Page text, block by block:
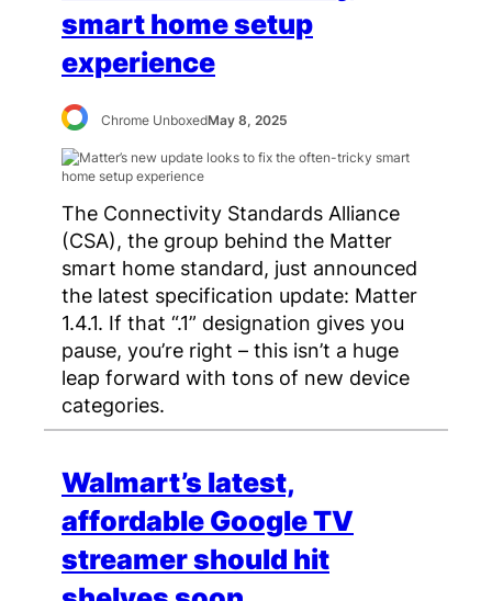
smart home setup
experience
Chrome UnboxedMay 8, 2025
The Connectivity Standards Alliance
(CSA), the group behind the Matter
smart home standard, just announced
the latest specification update: Matter
1.4.1. If that “.1” designation gives you
pause, you’re right – this isn’t a huge
leap forward with tons of new device
categories.
Walmart’s latest,
affordable Google TV
streamer should hit